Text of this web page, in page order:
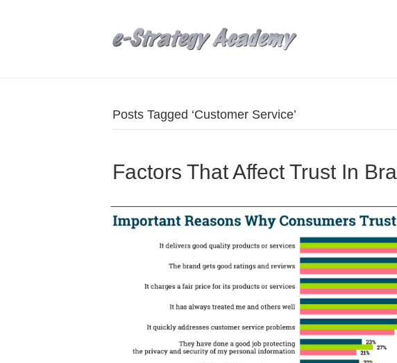
Posts Tagged ‘Customer Service’
Factors That Affect Trust In